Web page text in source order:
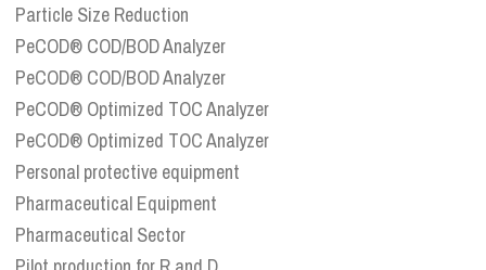
Particle Size Reduction
PeCOD® COD/BOD Analyzer
PeCOD® COD/BOD Analyzer
PeCOD® Optimized TOC Analyzer
PeCOD® Optimized TOC Analyzer
Personal protective equipment
Pharmaceutical Equipment
Pharmaceutical Sector